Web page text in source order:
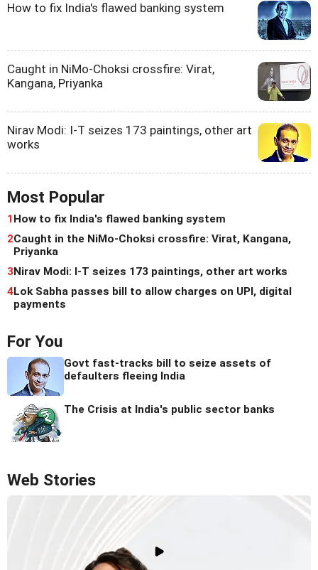
How to fix India's flawed banking system
Caught in NiMo-Choksi crossfire: Virat,
Kangana, Priyanka
Nirav Modi: I-T seizes 173 paintings, other art
works
Most Popular
1 How to fix India's flawed banking system
2Caught in the NiMo-Choksi crossfire: Virat, Kangana,
Priyanka
3Nirav Modi: I-T seizes 173 paintings, other art works
4Lok Sabha passes bill to allow charges on UPI, digital
payments
For You
Govt fast-tracks bill to seize assets of
defaulters fleeing India
The Crisis at India's public sector banks
Web Stories